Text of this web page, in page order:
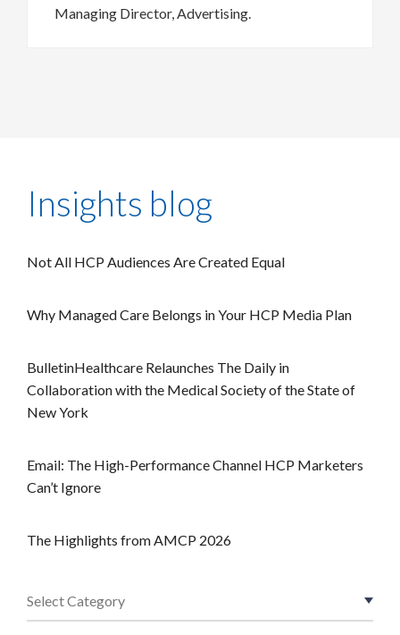
Managing Director, Advertising.
Insights blog
Not All HCP Audiences Are Created Equal
Why Managed Care Belongs in Your HCP Media Plan
BulletinHealthcare Relaunches The Daily in
Collaboration with the Medical Society of the State of
New York
Email: The High-Performance Channel HCP Marketers
Can’t Ignore
The Highlights from AMCP 2026